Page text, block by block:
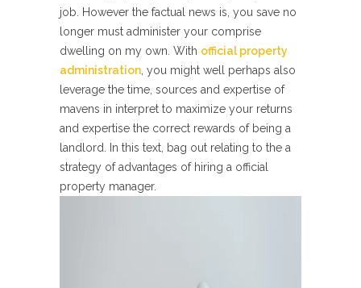
job. However the factual news is, you save no
longer must administer your comprise
dwelling on my own. With official property
administration , you might well perhaps also
leverage the time, sources and expertise of
mavens in interpret to maximize your returns
and expertise the correct rewards of being a
landlord. In this text, bag out relating to the a
strategy of advantages of hiring a official
property manager.